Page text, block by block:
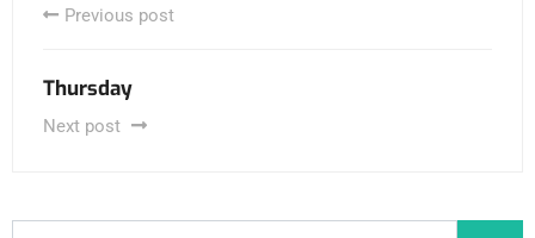
Previous post
Thursday
Next post